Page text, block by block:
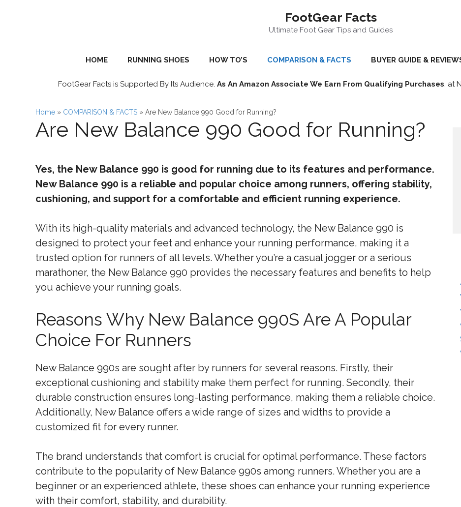
FootGear Facts
Ultimate Foot Gear Tips and Guides
HOME RUNNING SHOES HOW TO’S COMPARISON & FACTS BUYER GUIDE &
FootGear Facts is Supported By Its Audience. As An Amazon Associate We Earn From Qualifying Purchases , at
Home » COMPARISON & FACTS » Are New Balance 990 Good for Running?
Are New Balance 990 Good for Running?
Yes, the New Balance 990 is good for running due to its features and performance.
New Balance 990 is a reliable and popular choice among runners, offering stability,
cushioning, and support for a comfortable and efficient running experience.
With its high-quality materials and advanced technology, the New Balance 990 is
designed to protect your feet and enhance your running performance, making it a
trusted option for runners of all levels. Whether you’re a casual jogger or a serious
marathoner, the New Balance 990 provides the necessary features and benefits to help
you achieve your running goals.
Reasons Why New Balance 990S Are A Popular
Choice For Runners
New Balance 990s are sought after by runners for several reasons. Firstly, their
exceptional cushioning and stability make them perfect for running. Secondly, their
durable construction ensures long-lasting performance, making them a reliable choice.
Additionally, New Balance offers a wide range of sizes and widths to provide a
customized fit for every runner.
The brand understands that comfort is crucial for optimal performance. These factors
contribute to the popularity of New Balance 990s among runners. Whether you are a
beginner or an experienced athlete, these shoes can enhance your running experience
with their comfort, stability, and durability.